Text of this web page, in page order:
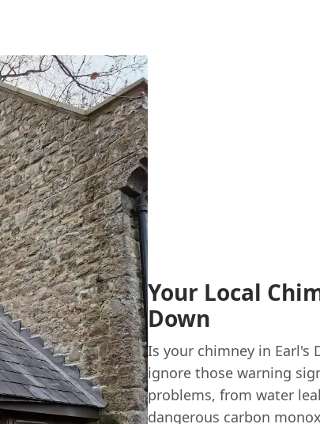
Your Local
Down
Is your chimney in Earl's
ignore those warning
problems, from water
dangerous carbon